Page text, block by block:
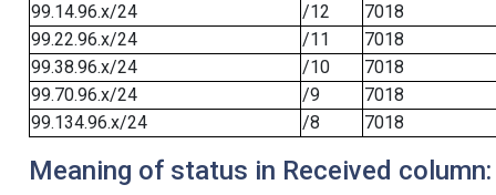
99.14.96.x/24
/12
7018
99.22.96.x/24
/11
7018
99.38.96.x/24
/10
7018
99.70.96.x/24
/9
7018
99.134.96.x/24
/8 7018
Meaning of status in Received column: